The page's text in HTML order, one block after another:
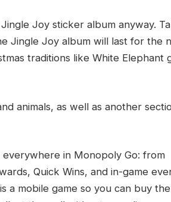
Joy sticker album anyway.
Jingle Joy album will last for the
traditions like White Elephant
animals, as well as another
in Monopoly Go: from
Quick Wins, and in-game
a mobile game so you can buy